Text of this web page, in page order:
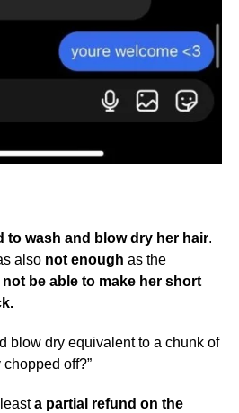
to wash and blow dry her hair.
also not enough as the
be able to make her short
blow dry equivalent to a chunk of
off?”
a partial refund on the